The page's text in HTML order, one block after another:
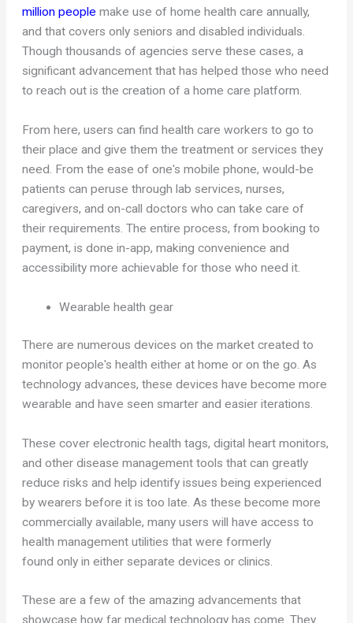
million people make use of home health care annually,
and that covers only seniors and disabled individuals.
Though thousands of agencies serve these cases, a
significant advancement that has helped those who need
to reach out is the creation of a home care platform.
From here, users can find health care workers to go to
their place and give them the treatment or services they
need. From the ease of one's mobile phone, would-be
patients can peruse through lab services, nurses,
caregivers, and on-call doctors who can take care of
their requirements. The entire process, from booking to
payment, is done in-app, making convenience and
accessibility more achievable for those who need it.
Wearable health gear
There are numerous devices on the market created to
monitor people's health either at home or on the go. As
technology advances, these devices have become more
wearable and have seen smarter and easier iterations.
These cover electronic health tags, digital heart monitors,
and other disease management tools that can greatly
reduce risks and help identify issues being experienced
by wearers before it is too late. As these become more
commercially available, many users will have access to
health management utilities that were formerly
found only in either separate devices or clinics.
These are a few of the amazing advancements that
showcase how far medical technology has come. They